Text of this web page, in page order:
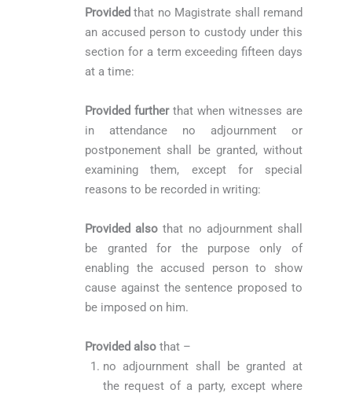
Provided that no Magistrate shall remand
an accused person to custody under this
section for a term exceeding fifteen days
at a time:
Provided furtherthat when witnesses are
in attendance no adjournment or
postponement shall be granted, without
examining them, except for special
reasons to be recorded in writing:
Provided also that no adjournment shall
be granted for the purpose only of
enabling the accused person to show
cause against the sentence proposed to
be imposed on him.
Provided also that –
no adjournment shall be granted at
the request of a party, except where